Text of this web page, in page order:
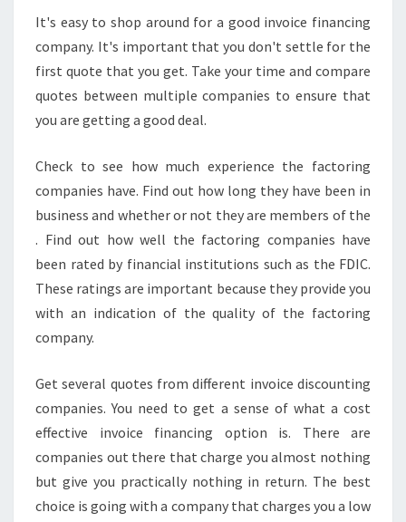
It's easy to shop around for a good invoice financing
company. It's important that you don't settle for the
first quote that you get. Take your time and compare
quotes between multiple companies to ensure that
you are getting a good deal.
Check to see how much experience the factoring
companies have. Find out how long they have been in
business and whether or not they are members of the
. Find out how well the factoring companies have
been rated by financial institutions such as the FDIC.
These ratings are important because they provide you
with an indication of the quality of the factoring
company.
Get several quotes from different invoice discounting
companies. You need to get a sense of what a cost
effective invoice financing option is. There are
companies out there that charge you almost nothing
but give you practically nothing in return. The best
choice is going with a company that charges you a low